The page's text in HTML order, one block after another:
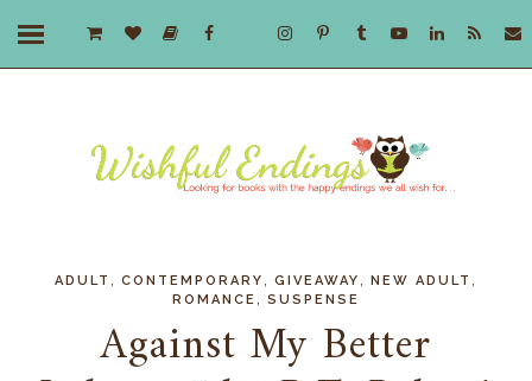
ADULT ,CONTEMPORARY ,GIVEAWAY ,NEW ADULT
ROMANCE SUSPENSE
Against My Better